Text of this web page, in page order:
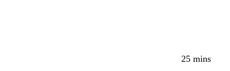
25 mins